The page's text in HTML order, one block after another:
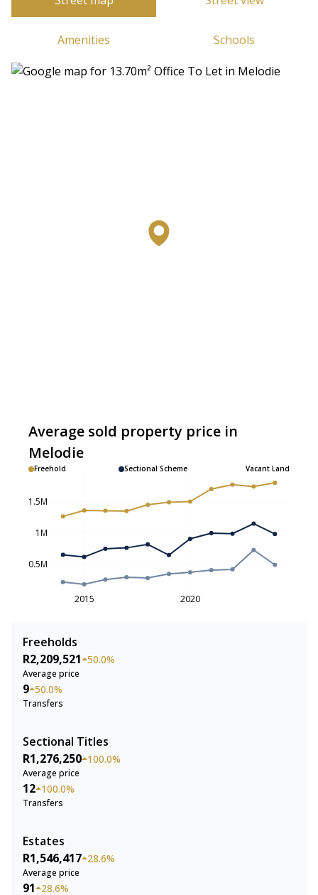
Amenities Schools
Average sold property price in
Melodie
Freehold Sectional Scheme Vacant Land
2015 2020
0.5M
1M
1.5M
Freeholds
R2,209,521 50.0%
Average price
9 50.0%
Transfers
Sectional Titles
R1,276,250 100.0%
Average price
12 100.0%
Transfers
Estates
R1,546,417 28.6%
Average price
91 28.6%